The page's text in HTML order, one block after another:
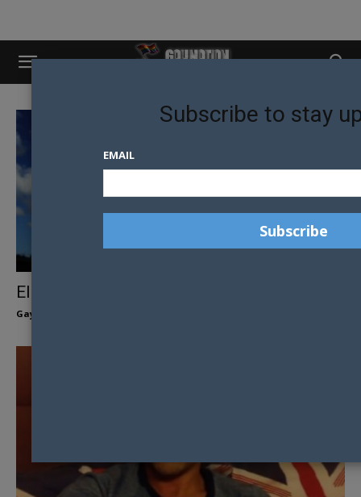
EIKŌNIC MEN OF THE AUCKLAND NINES
Gay Nation Team
Subscribe to stay
EMAIL